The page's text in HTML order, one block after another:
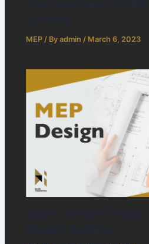
MEP / Byadmin/ March 6, 2023